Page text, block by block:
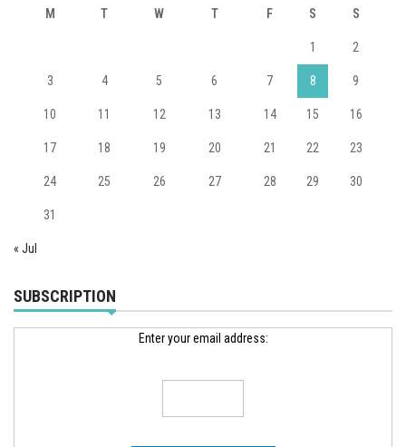
M T W T F S S
1 2
3 4 5 6 7 8 9
10 11 12 13 14 15 16
17 18 19 20 21 22 23
24 25 26 27 28 29 30
31
« Jul
SUBSCRIPTION
Enter your email address: